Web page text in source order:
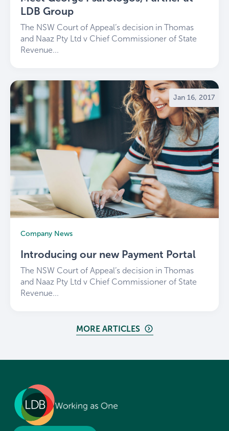
LDB Group
The NSW Court of Appeal’s decision in Thomas
and Naaz Pty Ltd v Chief Commissioner of State
Revenue...
Jan 16, 2017
Company News
Introducing our new Payment Portal
The NSW Court of Appeal’s decision in Thomas
and Naaz Pty Ltd v Chief Commissioner of State
Revenue...
MORE ARTICLES